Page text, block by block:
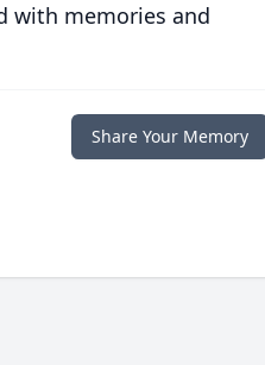
with memories and
Share Your Memory